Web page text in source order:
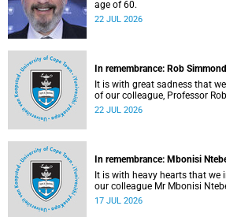
age of 60.
22 JUL 2026
In remembrance: Rob
It is with great sadness that
of our colleague, Professor
professor in the Department of
22 JUL 2026
In remembrance: Mbonisi
It is with heavy hearts that
our colleague Mr Mbonisi
Services (CPS) protection
17 JUL 2026